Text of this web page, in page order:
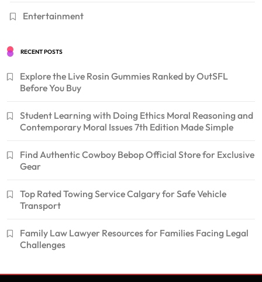
Entertainment
RECENT POSTS
Explore the Live Rosin Gummies Ranked by OutSFL
Before You Buy
Student Learning with Doing Ethics Moral Reasoning and
Contemporary Moral Issues 7th Edition Made Simple
Find Authentic Cowboy Bebop Official Store for Exclusive
Gear
Top Rated Towing Service Calgary for Safe Vehicle
Transport
Family Law Lawyer Resources for Families Facing Legal
Challenges